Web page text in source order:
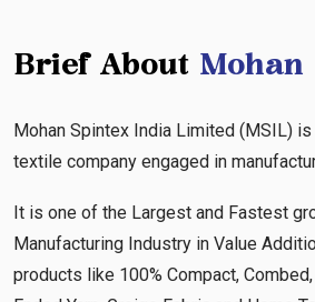
Brief About Mohan
Mohan Spintex India Limited (MSIL)
textile company engaged in
It is one of the Largest and Fastest
Manufacturing Industry in Value
products like 100% Compact,